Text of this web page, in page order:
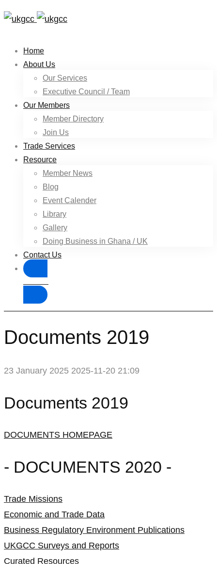
Home
About Us
Our Services
Executive Council / Team
Our Members
Member Directory
Join Us
Trade Services
Resource
Member News
Blog
Event Calender
Library
Gallery
Doing Business in Ghana / UK
Contact Us
Documents 2019
23 January 2025 2025-11-20 21:09
Documents 2019
DOCUMENTS HOMEPAGE
- DOCUMENTS 2020 -
Trade Missions
Economic and Trade Data
Business Regulatory Environment Publications
UKGCC Surveys and Reports
Curated Resources